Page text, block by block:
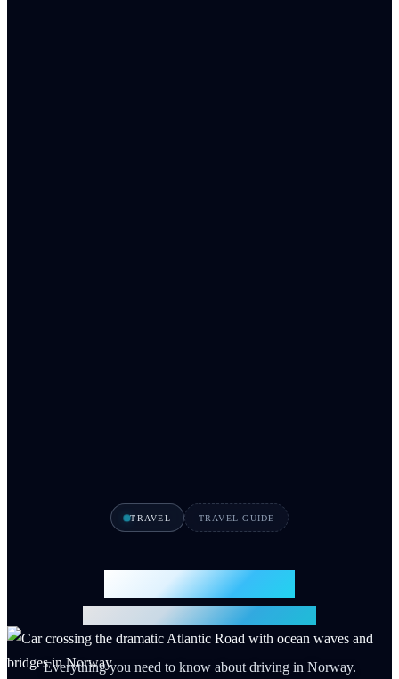
TRAVEL TRAVEL GUIDE
Driving in Norway
Everything you need to know about driving in Norway.